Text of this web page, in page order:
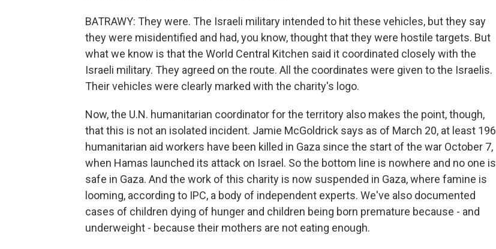
BATRAWY: They were. The Israeli military intended to hit these vehicles, but they say
they were misidentified and had, you know, thought that they were hostile targets. But
what we know is that the World Central Kitchen said it coordinated closely with the
Israeli military. They agreed on the route. All the coordinates were given to the Israelis.
Their vehicles were clearly marked with the charity's logo.
Now, the U.N. humanitarian coordinator for the territory also makes the point, though,
that this is not an isolated incident. Jamie McGoldrick says as of March 20, at least 196
humanitarian aid workers have been killed in Gaza since the start of the war October 7,
when Hamas launched its attack on Israel. So the bottom line is nowhere and no one is
safe in Gaza. And the work of this charity is now suspended in Gaza, where famine is
looming, according to IPC, a body of independent experts. We've also documented
cases of children dying of hunger and children being born premature because - and
underweight - because their mothers are not eating enough.